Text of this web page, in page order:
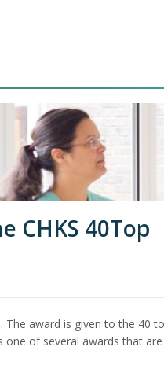
CHKS 40Top
The award is given to the 40
one of several awards that are